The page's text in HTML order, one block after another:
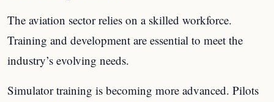
The aviation sector relies on a skilled workforce.
Training and development are essential to meet the
industry’s evolving needs.
Simulator training is becoming more advanced. Pilots